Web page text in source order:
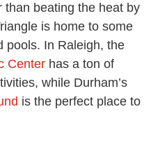
than beating the heat by
is home to some
pools. In Raleigh, the
Centerhas a ton of
while Durham’s
is the perfect place to